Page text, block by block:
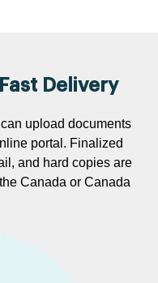
Delivery
upload documents
portal. Finalized
and hard copies are
Canada or Canada